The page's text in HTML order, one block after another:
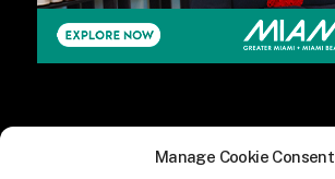
Manage Cookie Consent